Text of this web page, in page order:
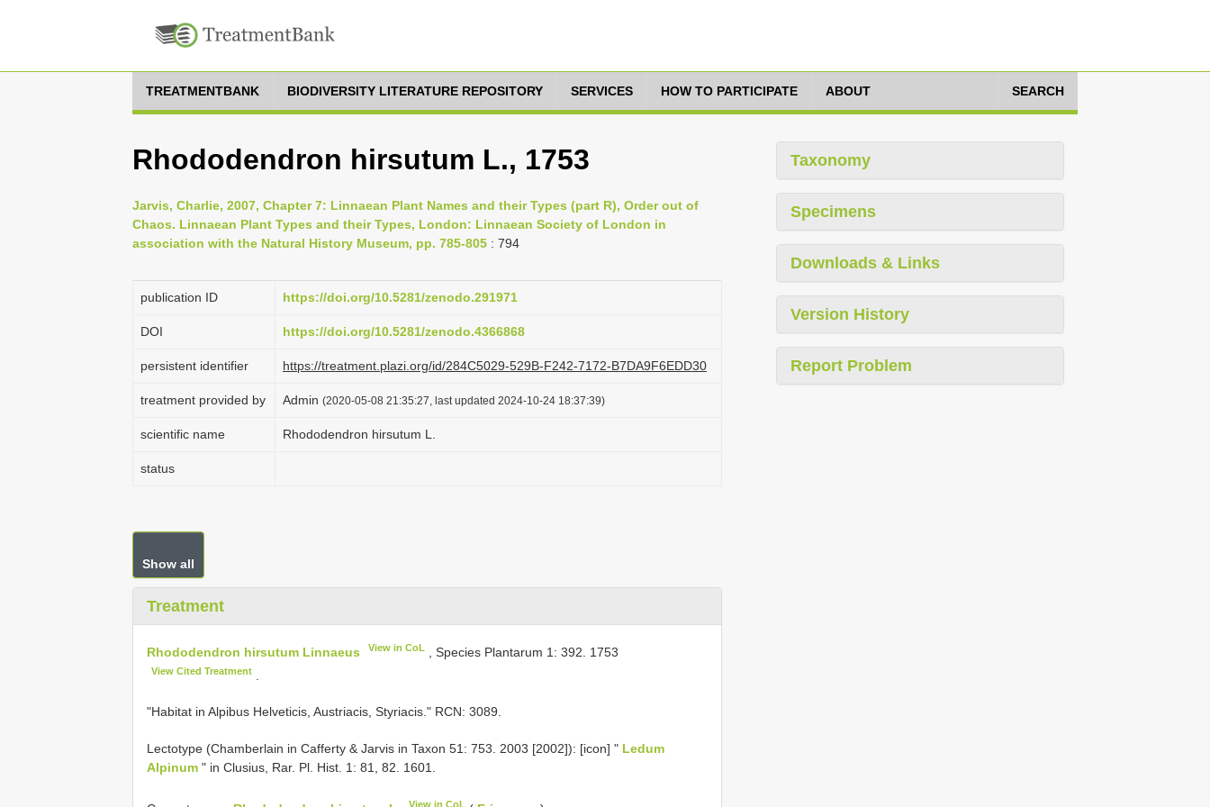
TREATMENTBANK BIODIVERSITY LITERATURE REPOSITORY SERVICES HOW TO PARTICIPATE ABOUT SEARCH
Rhododendron hirsutum L., 1753
Jarvis, Charlie, 2007, Chapter 7: Linnaean Plant Names and their Types (part R), Order out of
Chaos. Linnaean Plant Types and their Types, London: Linnaean Society of London in
association with the Natural History Museum, pp. 785-805 : 794
publication ID https://doi.org/10.5281/zenodo.291971
DOI https://doi.org/10.5281/zenodo.4366868
persistent identifier https://treatment.plazi.org/id/284C5029-529B-F242-7172-B7DA9F6EDD30
treatment provided by Admin (2020-05-08 21:35:27, last updated 2024-10-24 18:37:39)
scientific name Rhododendron hirsutum L.
status
Show all
Treatment
Rhododendron hirsutum Linnaeus View in CoL , Species Plantarum 1: 392. 1753
View Cited Treatment
"Habitat in Alpibus Helveticis, Austriacis, Styriacis." RCN: 3089.
Lectotype (Chamberlain in Cafferty & Jarvis in Taxon 51: 753. 2003 [2002]): [icon] " Ledum
Alpinum " in Clusius, Rar. Pl. Hist. 1: 81, 82. 1601.
View in CoL
Taxonomy
Specimens
Downloads & Links
Version History
Report Problem